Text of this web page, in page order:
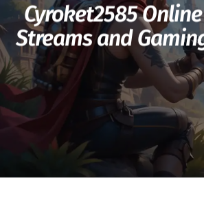
Cyroket2585 Online
Streams and